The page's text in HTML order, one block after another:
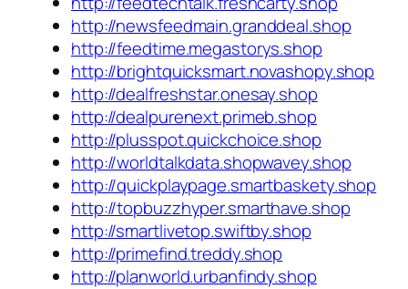
http://newsfeedmain.granddeal.shop
http://feedtime.megastorys.shop
http://brightquicksmart.novashopy.shop
http://dealfreshstar.onesay.shop
http://dealpurenext.primeb.shop
http://plusspot.quickchoice.shop
http://worldtalkdata.shopwavey.shop
http://quickplaypage.smartbaskety.shop
http://topbuzzhyper.smarthave.shop
http://smartlivetop.swiftby.shop
http://primefind.treddy.shop
http://planworld.urbanfindy.shop